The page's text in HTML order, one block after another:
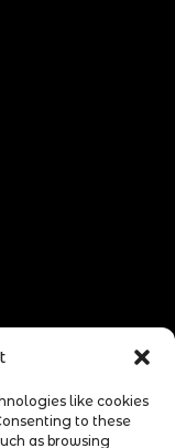
like cookies
to these
as browsing